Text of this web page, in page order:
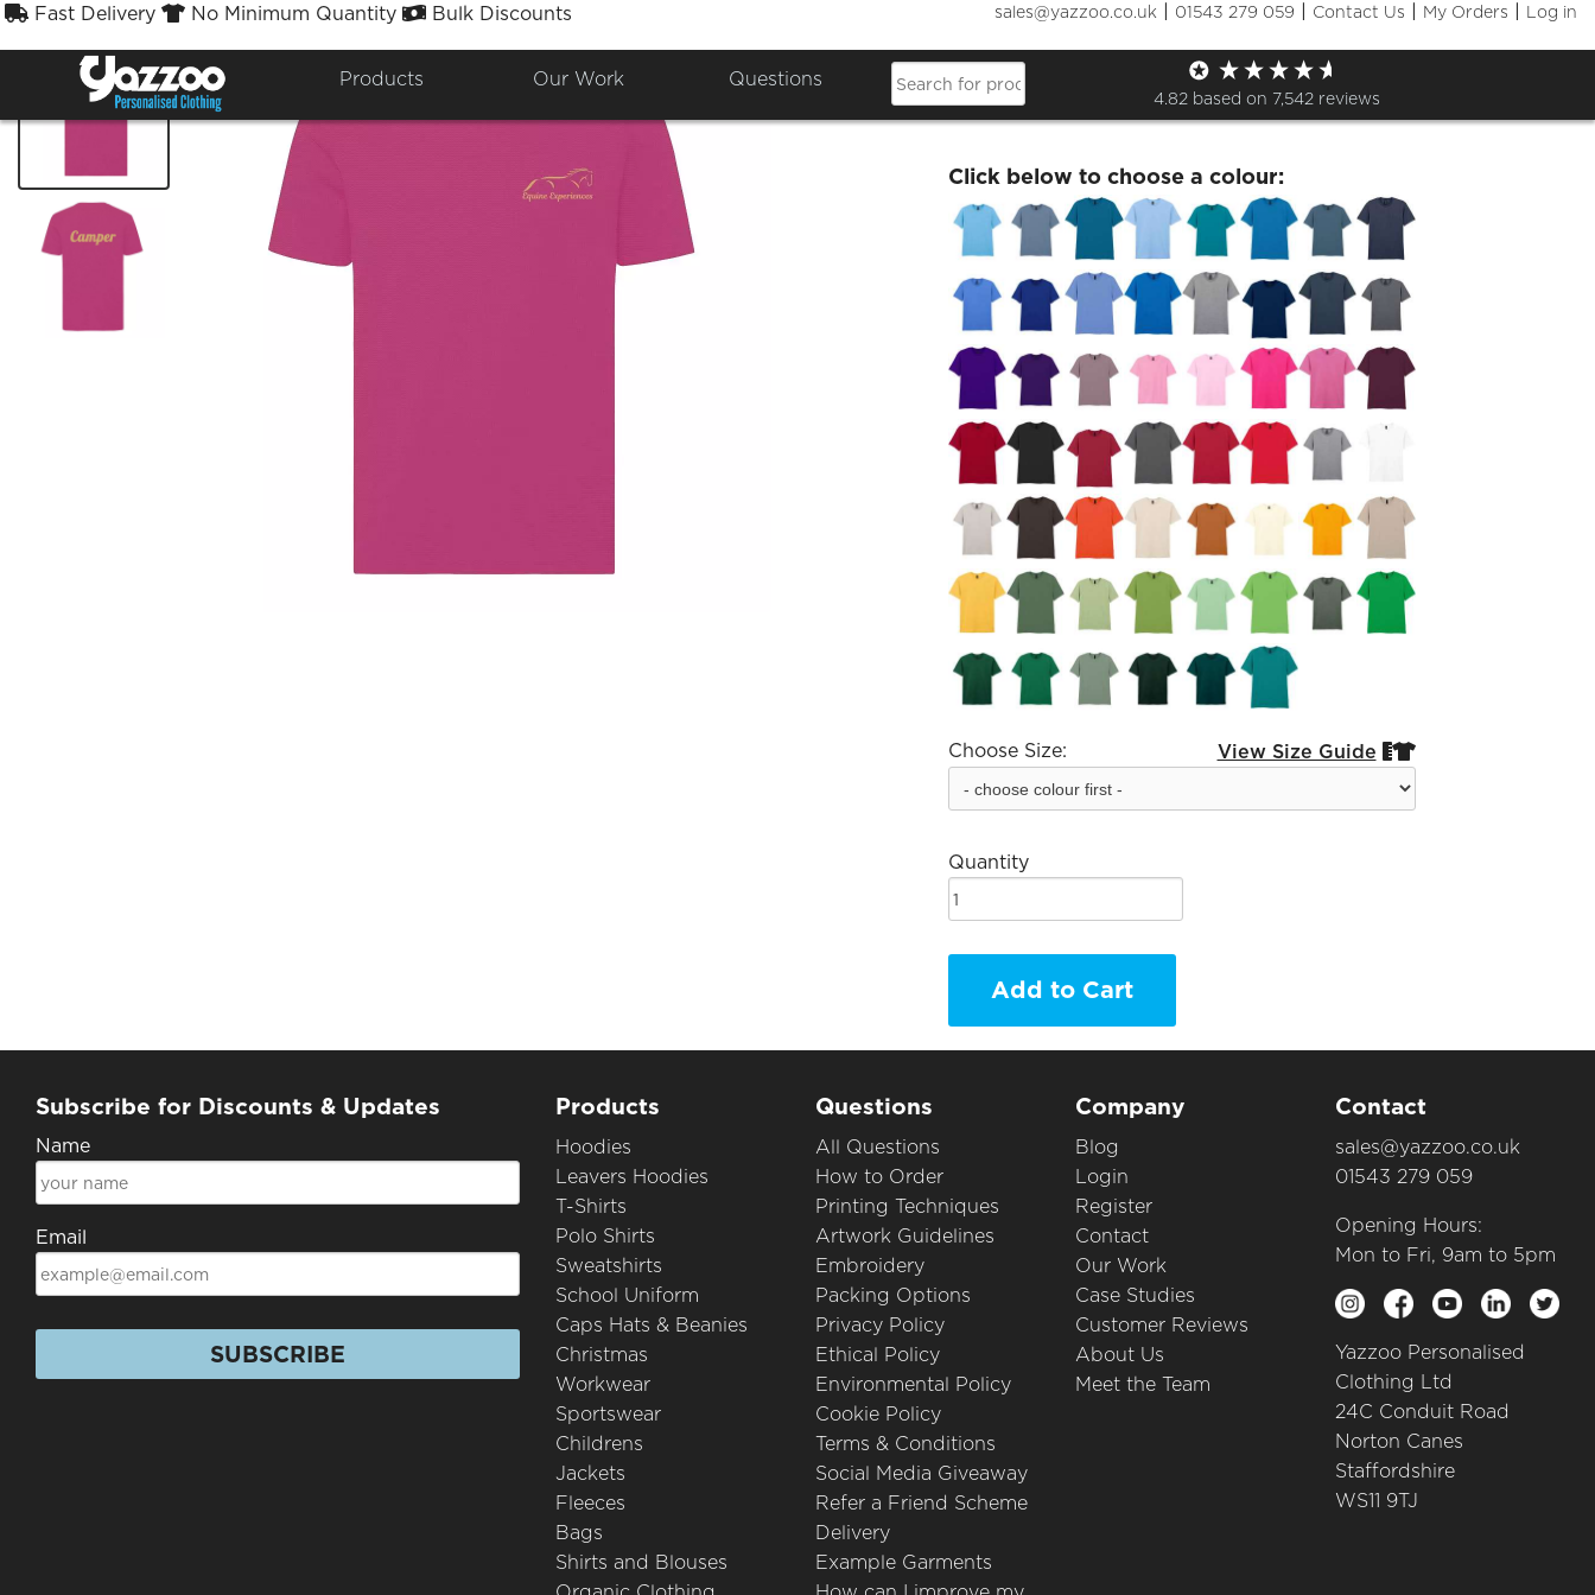
Fast Delivery No Minimum Quantity Bulk Discounts sales@yazzoo.co.uk | 01543 279 059 | Contact Us | My Orders | Log in
Products Our Work Questions
4.82 based on 7,542 reviews
Equine Experience Printed T Shirt
£16.26
Click below to choose a colour:
Choose Size: View Size Guide 
Quantity
Add to Cart
Subscribe for Discounts & Updates
Name
Email
SUBSCRIBE
Products
Hoodies
Leavers Hoodies
T-Shirts
Polo Shirts
Sweatshirts
School Uniform
Caps Hats & Beanies
Christmas
Workwear
Sportswear
Childrens
Jackets
Fleeces
Bags
Shirts and Blouses
Questions
All Questions
How to Order
Printing Techniques
Artwork Guidelines
Embroidery
Packing Options
Privacy Policy
Ethical Policy
Environmental Policy
Cookie Policy
Terms & Conditions
Social Media Giveaway
Refer a Friend Scheme
Delivery
Example Garments
Company
Blog
Login
Register
Contact
Our Work
Case Studies
Customer Reviews
About Us
Meet the Team
Contact
sales@yazzoo.co.uk
01543 279 059
Opening Hours:
Mon to Fri, 9am to 5pm
Yazzoo Personalised
Clothing Ltd
24C Conduit Road
Norton Canes
Staffordshire
WS11 9TJ